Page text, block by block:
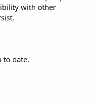
with other
to date.